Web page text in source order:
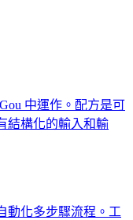
中運作。配方是可
結構化的輸入和輸
動化多步驟流程。工